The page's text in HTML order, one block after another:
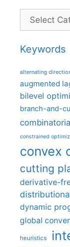
Categories
Keywords
alternating
augmented
bilevel
branch-and-
constrained
convex
cutting
derivative-
dynamic
global
heuristics